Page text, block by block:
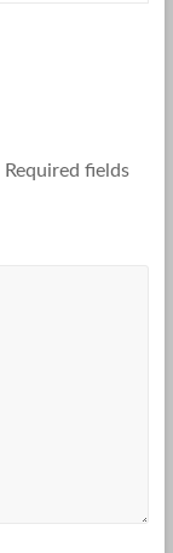
Required fields